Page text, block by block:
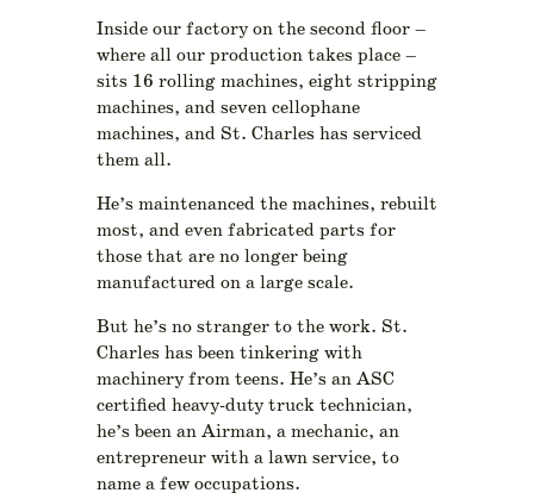
Inside our factory on the second floor –
where all our production takes place –
sits 16 rolling machines, eight stripping
machines, and seven cellophane
machines, and St. Charles has serviced
them all.
He’s maintenanced the machines, rebuilt
most, and even fabricated parts for
those that are no longer being
manufactured on a large scale.
But he’s no stranger to the work. St.
Charles has been tinkering with
machinery from teens. He’s an ASC
certified heavy-duty truck technician,
he’s been an Airman, a mechanic, an
entrepreneur with a lawn service, to
name a few occupations.